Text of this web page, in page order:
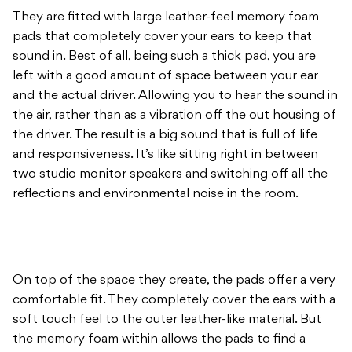
They are fitted with large leather-feel memory foam
pads that completely cover your ears to keep that
sound in. Best of all, being such a thick pad, you are
left with a good amount of space between your ear
and the actual driver. Allowing you to hear the sound in
the air, rather than as a vibration off the out housing of
the driver. The result is a big sound that is full of life
and responsiveness. It’s like sitting right in between
two studio monitor speakers and switching off all the
reflections and environmental noise in the room.
On top of the space they create, the pads offer a very
comfortable fit. They completely cover the ears with a
soft touch feel to the outer leather-like material. But
the memory foam within allows the pads to find a